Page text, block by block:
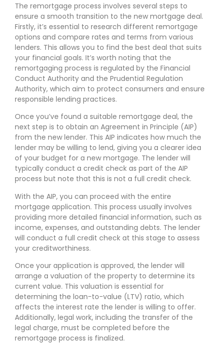
The remortgage process involves several steps to
ensure a smooth transition to the new mortgage deal.
Firstly, it’s essential to research different remortgage
options and compare rates and terms from various
lenders. This allows you to find the best deal that suits
your financial goals. It’s worth noting that the
remortgaging process is regulated by the Financial
Conduct Authority and the Prudential Regulation
Authority, which aim to protect consumers and ensure
responsible lending practices.
Once you’ve found a suitable remortgage deal, the
next step is to obtain an Agreement in Principle (AIP)
from the new lender. This AIP indicates how much the
lender may be willing to lend, giving you a clearer idea
of your budget for a new mortgage. The lender will
typically conduct a credit check as part of the AIP
process but note that this is not a full credit check.
With the AIP, you can proceed with the entire
mortgage application. This process usually involves
providing more detailed financial information, such as
income, expenses, and outstanding debts. The lender
will conduct a full credit check at this stage to assess
your creditworthiness.
Once your application is approved, the lender will
arrange a valuation of the property to determine its
current value. This valuation is essential for
determining the loan-to-value (LTV) ratio, which
affects the interest rate the lender is willing to offer.
Additionally, legal work, including the transfer of the
legal charge, must be completed before the
remortgage process is finalized.